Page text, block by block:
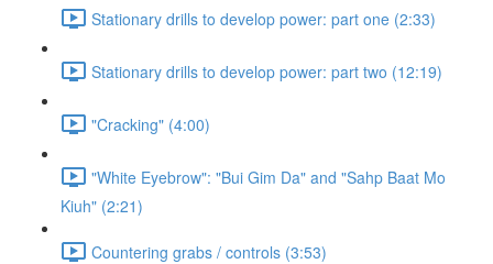
Stationary drills to develop power: part one (2:33)
Stationary drills to develop power: part two (12:19)
"Cracking" (4:00)
"White Eyebrow": "Bui Gim Da" and "Sahp Baat Mo
Kiuh" (2:21)
Countering grabs / controls (3:53)